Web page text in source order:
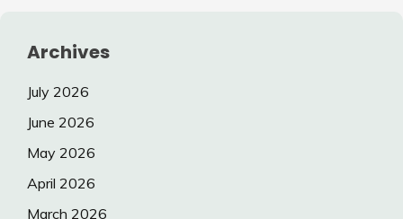
Archives
July 2026
June 2026
May 2026
April 2026
March 2026